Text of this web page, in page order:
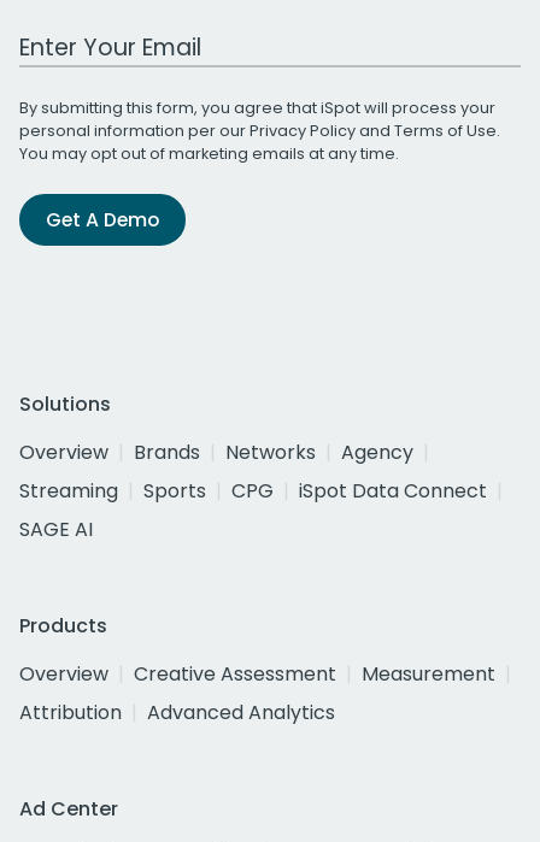
Work Email Address
By submitting this form, you agree that iSpot will process your
personal information per ourPrivacy Policyand Terms of Use.
You may opt out of marketing emails at any time.
Get A Demo
Solutions
Overview
Brands Networks
Agency
Streaming
Sports CPG
iSpot Data Connect
SAGE AI
Products
Overview
Creative Assessment
Measurement
Attribution
Advanced Analytics
Ad Center